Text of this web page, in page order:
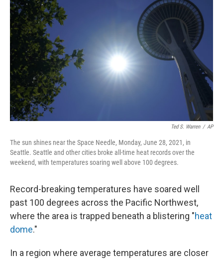
b
o
o
k
t
e
k
e
d
i
l
Ted S. Warren / AP
The sun shines near the Space Needle, Monday, June 28, 2021, in
Seattle. Seattle and other cities broke all-time heat records over the
weekend, with temperatures soaring well above 100 degrees.
Record-breaking temperatures have soared well
past 100 degrees across the Pacific Northwest,
where the area is trapped beneath a blistering "heat
dome."
In a region where average temperatures are closer